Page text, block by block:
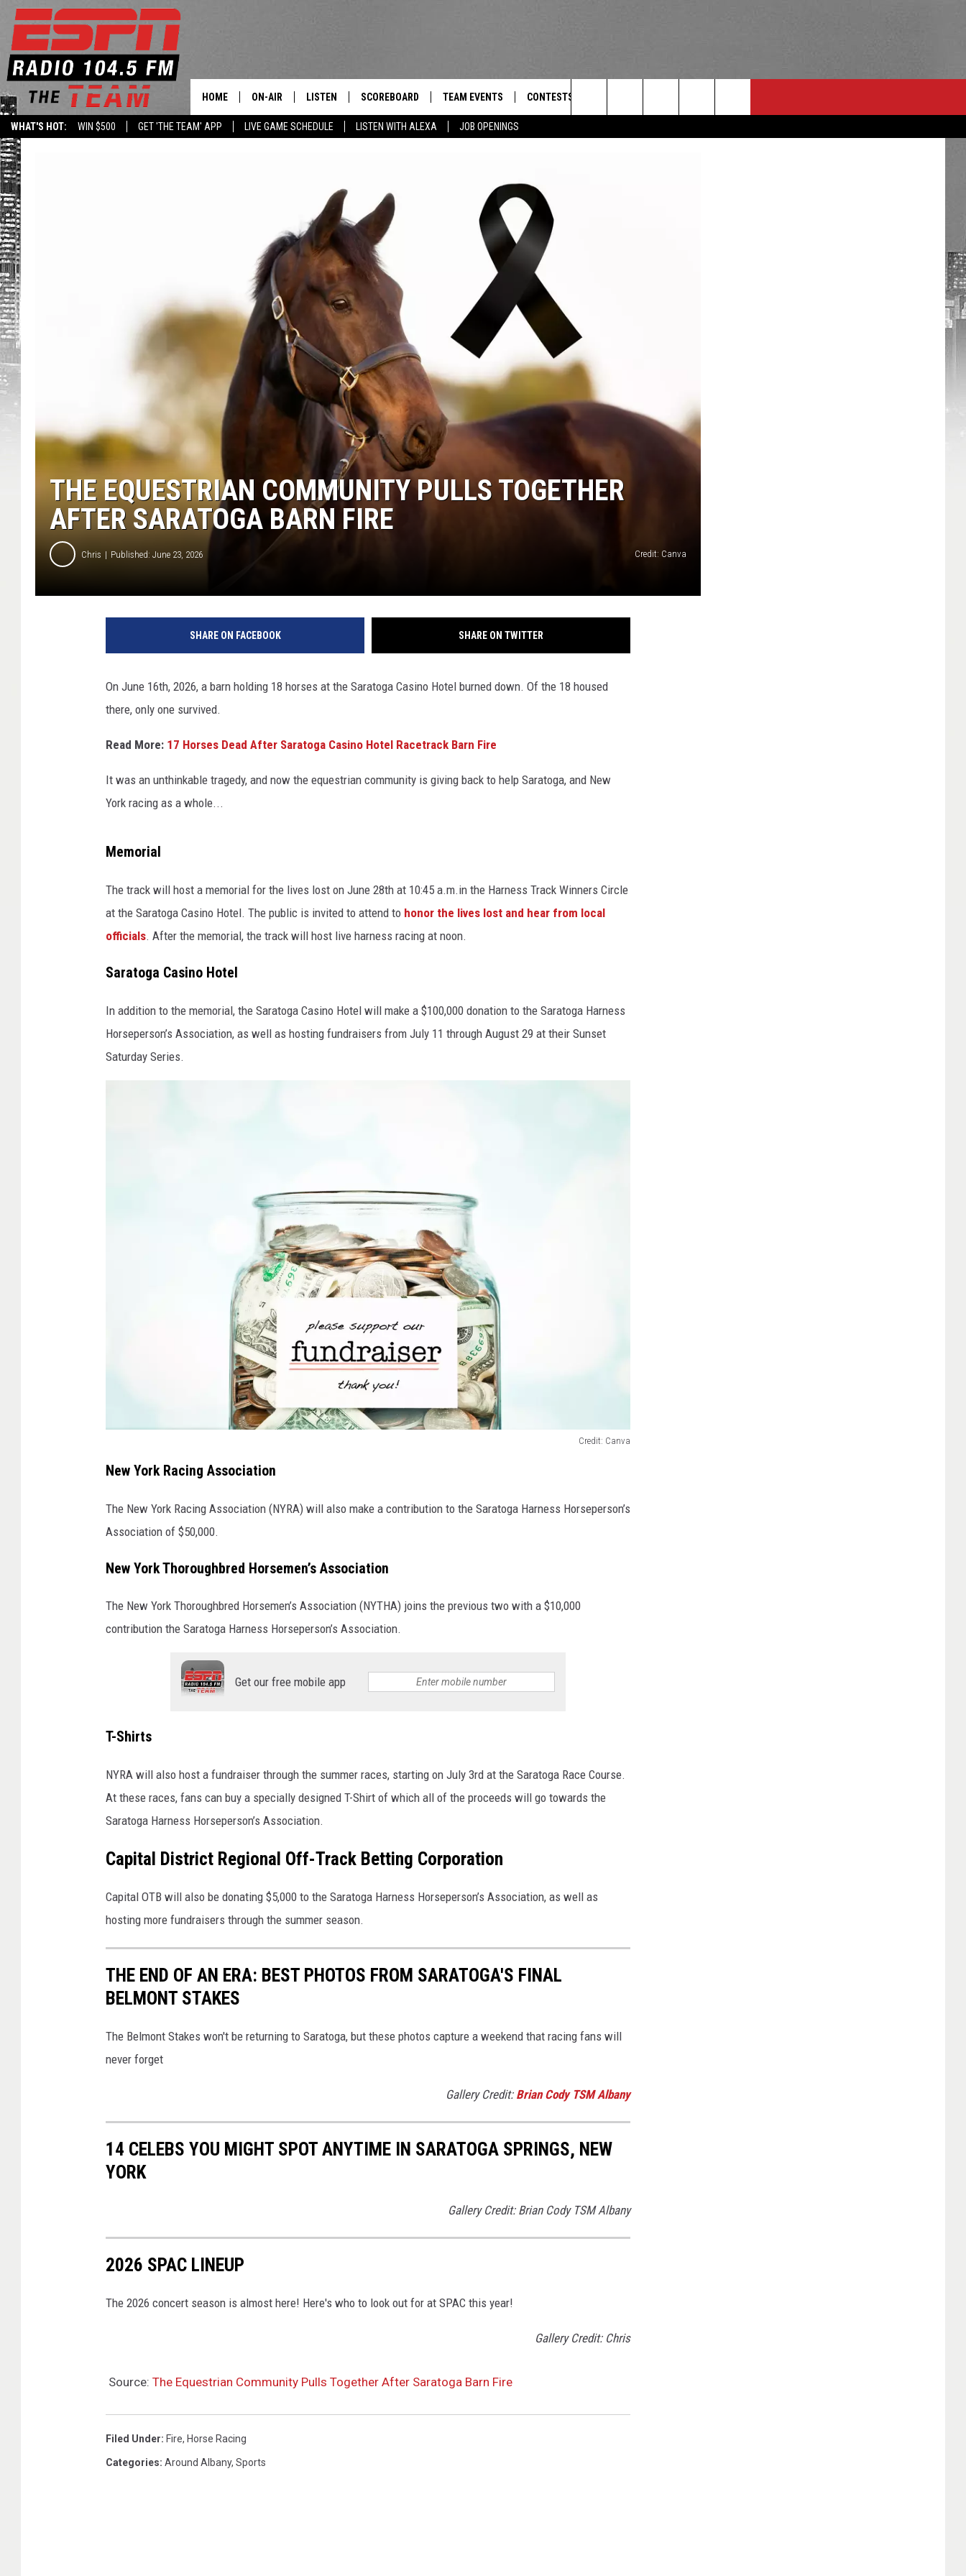
WHAT'S HOT: WIN $500 GET 'THE TEAM' APP LIVE GAME SCHEDULE LISTEN WITH ALEXA JOB OPENINGS
THE TEAM
HOME ON-AIR LISTEN
LISTEN LIVE
LISTEN WITH ALEXA
ON DEMAND
SCOREBOARD TEAM EVENTS
CALENDAR
CONTESTS
Search
THE EQUESTRIAN COMMUNITY PULLS TOGETHER
AFTER SARATOGA BARN FIRE
Chris Published: June 23, 2026 Credit: Canva
SHARE ON FACEBOOK SHARE ON TWITTER
On June 16th, 2026, a barn holding 18 horses at the Saratoga Casino Hotel burned down. Of the 18 housed
there, only one survived.
Read More: 17 Horses Dead After Saratoga Casino Hotel Racetrack Barn Fire
It was an unthinkable tragedy, and now the equestrian community is giving back to help Saratoga, and New
York racing as a whole...
Memorial
The track will host a memorial for the lives lost on June 28th at 10:45 a.m.in the Harness Track Winners Circle
at the Saratoga Casino Hotel. The public is invited to attend to honor the lives lost and hear from local
officials. After the memorial, the track will host live harness racing at noon.
Saratoga Casino Hotel
In addition to the memorial, the Saratoga Casino Hotel will make a $100,000 donation to the Saratoga Harness
Horseperson’s Association, as well as hosting fundraisers from July 11 through August 29 at their Sunset
Saturday Series.
Credit: Canva
f
u
n
r
j
r
New York Racing Association
The New York Racing Association (NYRA) will also make a contribution to the Saratoga Harness Horseperson’s
Association of $50,000.
New York Thoroughbred Horsemen’s Association
The New York Thoroughbred Horsemen’s Association (NYTHA) joins the previous two with a $10,000
contribution the Saratoga Harness Horseperson’s Association.
Get our free mobile app
T-Shirts
NYRA will also host a fundraiser through the summer races, starting on July 3rd at the Saratoga Race Course.
At these races, fans can buy a specially designed T-Shirt of which all of the proceeds will go towards the
Saratoga Harness Horseperson’s Association.
Capital District Regional Off-Track Betting Corporation
Capital OTB will also be donating $5,000 to the Saratoga Harness Horseperson’s Association, as well as
hosting more fundraisers through the summer season.
THE END OF AN ERA: BEST PHOTOS FROM SARATOGA'S FINAL
BELMONT STAKES
The Belmont Stakes won't be returning to Saratoga, but these photos capture a weekend that racing fans will
never forget
Gallery Credit: Brian Cody TSM Albany
14 CELEBS YOU MIGHT SPOT ANYTIME IN SARATOGA SPRINGS, NEW
YORK
Gallery Credit: Brian Cody TSM Albany
2026 SPAC LINEUP
The 2026 concert season is almost here! Here's who to look out for at SPAC this year!
Gallery Credit: Chris
Source: The Equestrian Community Pulls Together After Saratoga Barn Fire
Filed Under: Fire, Horse Racing
Categories: Around Albany, Sports